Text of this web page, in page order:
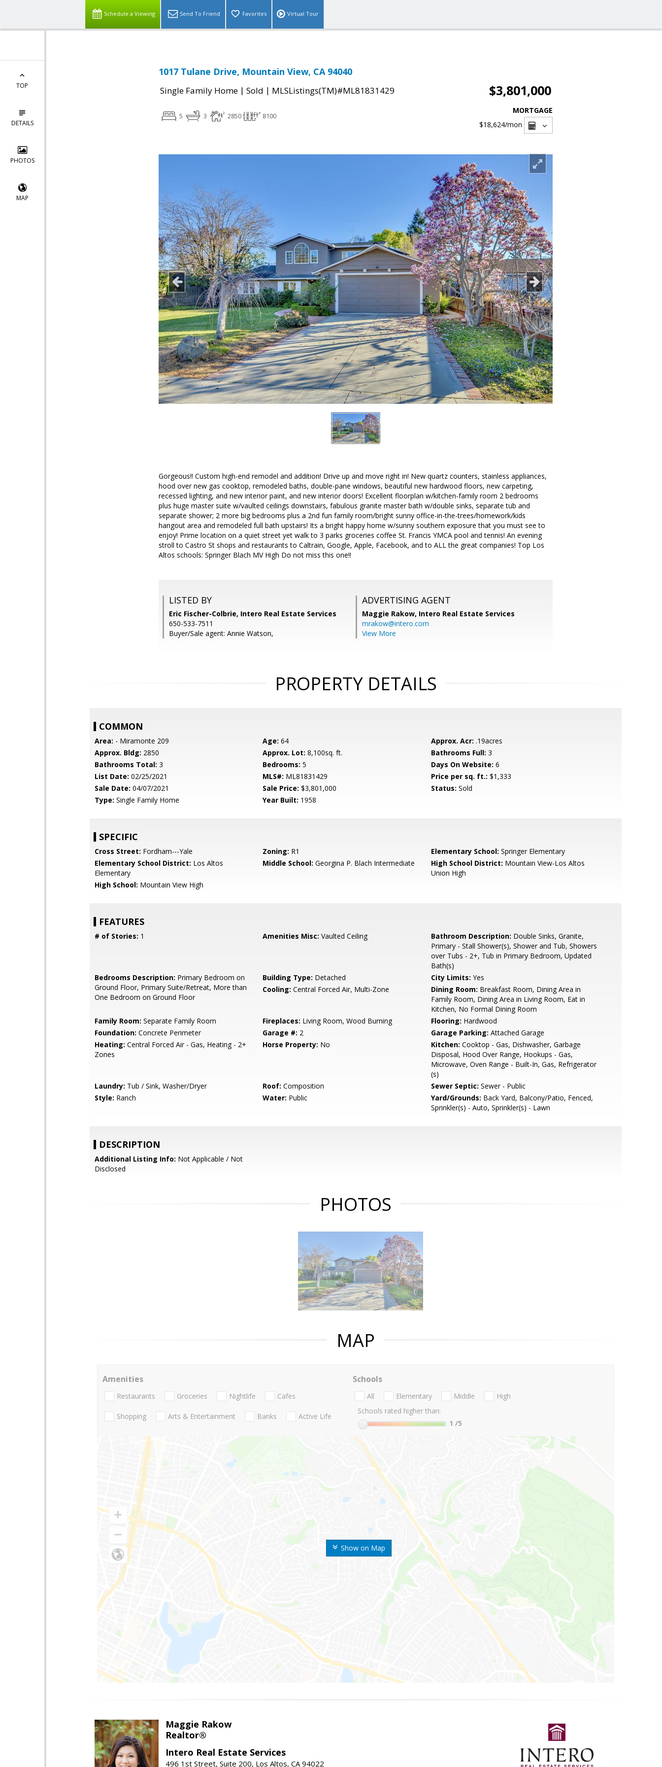
Schedule a Viewing Send To Friend Favorites Virtual Tour
TOP
DETAILS
PHOTOS
MAP
1017 Tulane Drive, Mountain View, CA 94040
Single Family Home | Sold | MLSListings(TM)#ML81831429 $3,801,000
5 3 2850 8100
MORTGAGE
$18,624/mon
Gorgeous!! Custom high-end remodel and addition! Drive up and move right in! New quartz counters, stainless appliances,
hood over new gas cooktop, remodeled baths, double-pane windows, beautiful new hardwood floors, new carpeting,
recessed lighting, and new interior paint, and new interior doors! Excellent floorplan w/kitchen-family room 2 bedrooms
plus huge master suite w/vaulted ceilings downstairs, fabulous granite master bath w/double sinks, separate tub and
separate shower; 2 more big bedrooms plus a 2nd fun family room/bright sunny office-in-the-trees/homework/kids
hangout area and remodeled full bath upstairs! Its a bright happy home w/sunny southern exposure that you must see to
enjoy! Prime location on a quiet street yet walk to 3 parks groceries coffee St. Francis YMCA pool and tennis! An evening
stroll to Castro St shops and restaurants to Caltrain, Google, Apple, Facebook, and to ALL the great companies! Top Los
Altos schools: Springer Blach MV High Do not miss this one!!
LISTED BY
Eric Fischer-Colbrie, Intero Real Estate Services
650-533-7511
Buyer/Sale agent: Annie Watson,
ADVERTISING AGENT
Maggie Rakow, Intero Real Estate Services
mrakow@intero.com
View More
PROPERTY DETAILS
COMMON
Area: - Miramonte 209 Age: 64 Approx. Acr: .19acres
Approx. Bldg: 2850 Approx. Lot: 8,100sq. ft. Bathrooms Full: 3
Bathrooms Total: 3 Bedrooms: 5 Days On Website: 6
List Date: 02/25/2021 MLS#: ML81831429 Price per sq. ft.: $1,333
Sale Date: 04/07/2021 Sale Price: $3,801,000 Status: Sold
Type: Single Family Home Year Built: 1958
SPECIFIC
Cross Street: Fordham---Yale Zoning: R1 Elementary School: Springer Elementary
Elementary School District: Los Altos
Elementary
Middle School: Georgina P. Blach Intermediate High School District: Mountain View-Los Altos
Union High
High School: Mountain View High
FEATURES
# of Stories: 1 Amenities Misc: Vaulted Ceiling Bathroom Description: Double Sinks, Granite,
Primary - Stall Shower(s), Shower and Tub, Showers
over Tubs - 2+, Tub in Primary Bedroom, Updated
Bath(s)
Bedrooms Description: Primary Bedroom on
Ground Floor, Primary Suite/Retreat, More than
One Bedroom on Ground Floor
Building Type: Detached City Limits: Yes
Cooling: Central Forced Air, Multi-Zone Dining Room: Breakfast Room, Dining Area in
Family Room, Dining Area in Living Room, Eat in
Kitchen, No Formal Dining Room
Family Room: Separate Family Room Fireplaces: Living Room, Wood Burning Flooring: Hardwood
Foundation: Concrete Perimeter Garage #: 2 Garage Parking: Attached Garage
Heating: Central Forced Air - Gas, Heating - 2+
Zones
Horse Property: No Kitchen: Cooktop - Gas, Dishwasher, Garbage
Disposal, Hood Over Range, Hookups - Gas,
Microwave, Oven Range - Built-In, Gas, Refrigerator
(s)
Laundry: Tub / Sink, Washer/Dryer Roof: Composition Sewer Septic: Sewer - Public
Style: Ranch Water: Public Yard/Grounds: Back Yard, Balcony/Patio, Fenced,
Sprinkler(s) - Auto, Sprinkler(s) - Lawn
DESCRIPTION
Additional Listing Info: Not Applicable / Not
Disclosed
PHOTOS
MAP
Show on Map
Amenities
Restaurants Groceries Nightlife Cafes
Shopping Arts & Entertainment Banks Active Life
Schools
All Elementary Middle
High
Schools rated higher than:
1 /5
Maggie Rakow
Realtor®
Intero Real Estate Services
496 1st Street, Suite 200, Los Altos, CA 94022